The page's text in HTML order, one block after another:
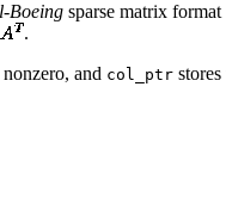
Boeing sparse matrix format
.
and col_ptr